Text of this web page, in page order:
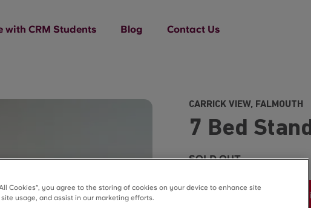
with CRM Students Blog Contact Us
CARRICK VIEW, FALMOUTH
7 Bed
SOLD OUT
Cookies”, you agree to the storing of cookies on your device to enhance site
usage, and assist in our marketing efforts.